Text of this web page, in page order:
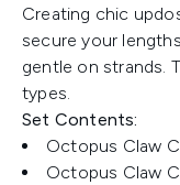
Creating chic
secure your
gentle on strands.
types.
Set Contents:
Octopus Claw
Octopus Claw